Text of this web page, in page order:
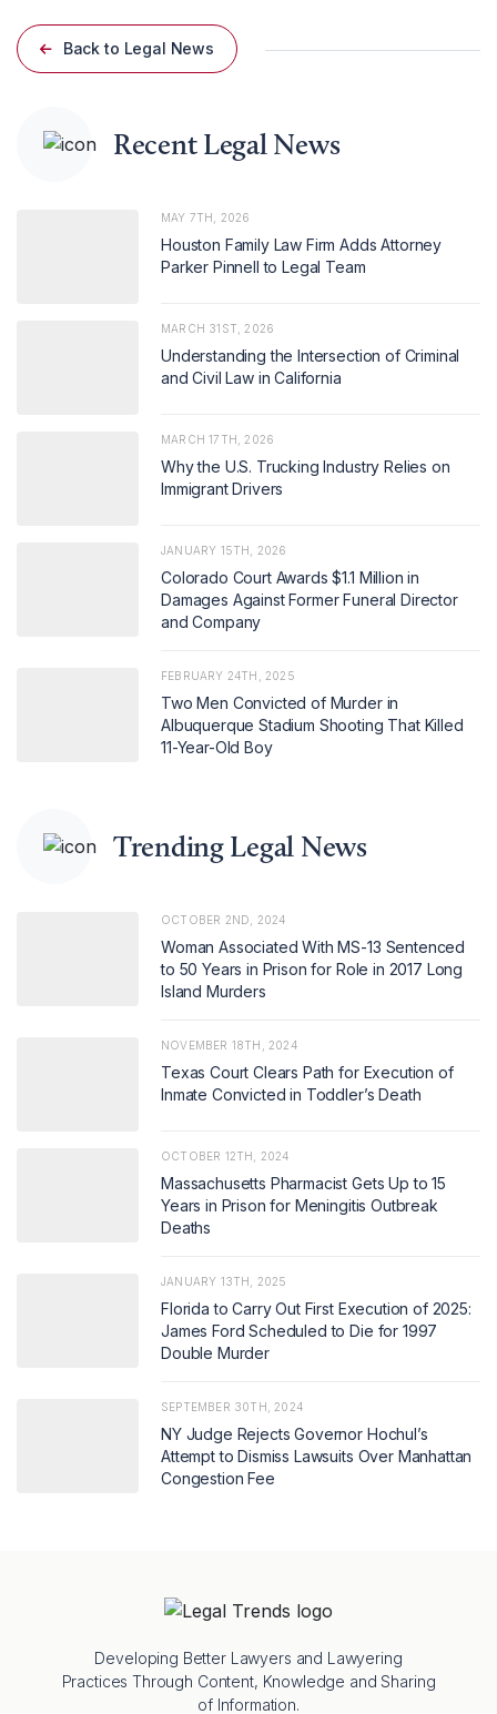
Back to Legal News
Recent Legal News
MAY 7TH, 2026
Houston Family Law Firm Adds Attorney
Parker Pinnell to Legal Team
MARCH 31ST, 2026
Understanding the Intersection of Criminal
and Civil Law in California
MARCH 17TH, 2026
Why the U.S. Trucking Industry Relies on
Immigrant Drivers
JANUARY 15TH, 2026
Colorado Court Awards $1.1 Million in
Damages Against Former Funeral Director
and Company
FEBRUARY 24TH, 2025
Two Men Convicted of Murder in
Albuquerque Stadium Shooting That Killed
11-Year-Old Boy
Trending Legal News
OCTOBER 2ND, 2024
Woman Associated With MS-13 Sentenced
to 50 Years in Prison for Role in 2017 Long
Island Murders
NOVEMBER 18TH, 2024
Texas Court Clears Path for Execution of
Inmate Convicted in Toddler’s Death
OCTOBER 12TH, 2024
Massachusetts Pharmacist Gets Up to 15
Years in Prison for Meningitis Outbreak
Deaths
JANUARY 13TH, 2025
Florida to Carry Out First Execution of 2025:
James Ford Scheduled to Die for 1997
Double Murder
SEPTEMBER 30TH, 2024
NY Judge Rejects Governor Hochul’s
Attempt to Dismiss Lawsuits Over Manhattan
Congestion Fee
Developing Better Lawyers and Lawyering
Practices Through Content, Knowledge and Sharing
of Information.